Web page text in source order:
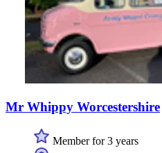
Mr Whippy Worcestershire
Member for 3 years